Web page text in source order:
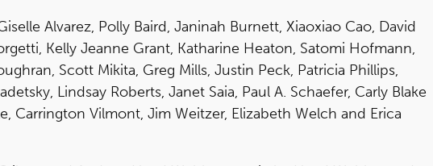
Alvarez, Polly Baird, Janinah Burnett, Xiaoxiao Cao, David
Kelly Jeanne Grant, Katharine Heaton, Satomi Hofmann,
Scott Mikita, Greg Mills, Justin Peck, Patricia Phillips,
Lindsay Roberts, Janet Saia, Paul A. Schaefer, Carly Blake
Carrington Vilmont, Jim Weitzer, Elizabeth Welch and Erica